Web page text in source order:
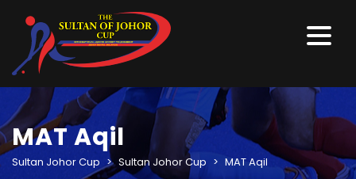
MAT Aqil
Sultan Johor Cup > Sultan Johor Cup > MAT Aqil